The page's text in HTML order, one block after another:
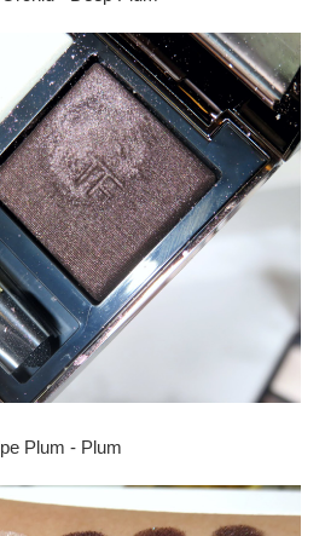
Plum - Plum